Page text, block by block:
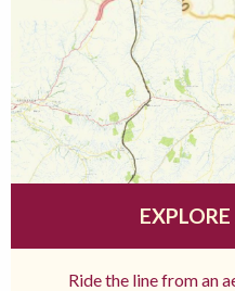
Ride the line from an